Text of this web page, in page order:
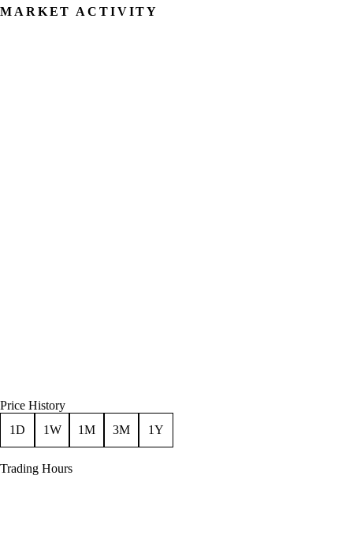
MARKET ACTIVITY
Price History
1D
1W 1M 3M 1Y
Trading Hours